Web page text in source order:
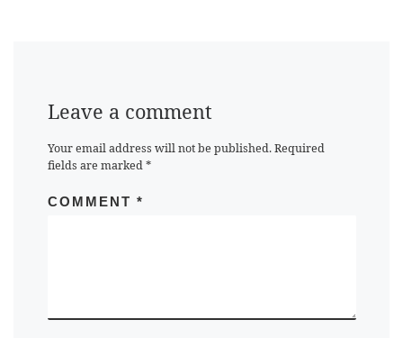
Leave a comment
Your email address will not be published. Required
fields are marked*
COMMENT *